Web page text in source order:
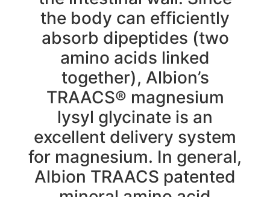
the body can efficiently
absorb dipeptides (two
amino acids linked
together), Albion’s
TRAACS® magnesium
lysyl glycinate is an
excellent delivery system
for magnesium. In general,
Albion TRAACS patented